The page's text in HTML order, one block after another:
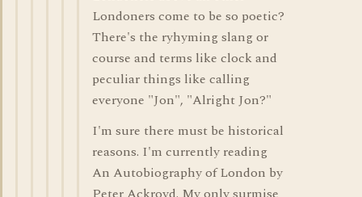
Londoners come to be so poetic?
There's the ryhyming slang or
course and terms like clock and
peculiar things like calling
everyone "Jon", "Alright Jon?"
I'm sure there must be historical
reasons. I'm currently reading
An Autobiography of London by